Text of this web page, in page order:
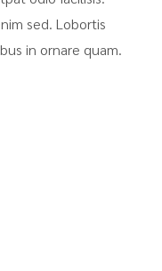
sed. Lobortis
in ornare quam.